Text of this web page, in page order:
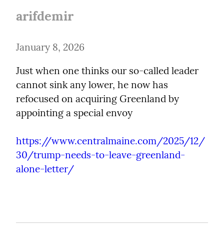
arifdemir
January 8, 2026
Just when one thinks our so-called leader
cannot sink any lower, he now has
refocused on acquiring Greenland by
appointing a special envoy
https://www.centralmaine.com/2025/12/
30/trump-needs-to-leave-greenland-
alone-letter/